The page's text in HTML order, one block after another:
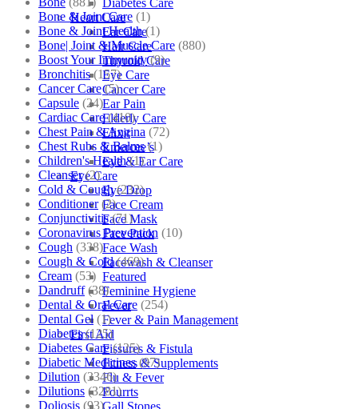
Diabetes Care
Heart Care
Ear Care
Hair Care
Thyroid Care
Eye Care
Cancer Care
Ear Pain
Elderly Care
Elixir
Emercee’s
Eye & Ear Care
Eye Care
Eye Drop
Face Cream
Face Mask
Face Pack
Face Wash
Facewash & Cleanser
Featured
Feminine Hygiene
Fever
Fever & Pain Management
First Aid
Fissures & Fistula
Fitness & Supplements
Flu & Fever
Fourrts
Gall Stones
Bone & Joint Care (1)
Bone & Joint Health (1)
Bone| Joint & Muscle Care (880)
Boost Your Immunity (9)
Bronchitis (157)
Cancer Care (5)
Capsule (24)
Cardiac Care (410)
Chest Pain & Angina (72)
Chest Rubs & Balms (1)
Children's Health (1)
Cleanser (2)
Cold & Cough (232)
Conditioner (2)
Conjunctivitis (71)
Coronavirus Prevention (10)
Cough (338)
Cough & Cold (469)
Cream (53)
Dandruff (38)
Dental & Oral Care (254)
Dental Gel (1)
Diabetes (125)
Diabetes Care (125)
Diabetic Medicines (97)
Dilution (3346)
Dilutions (3281)
Doliosis (93)